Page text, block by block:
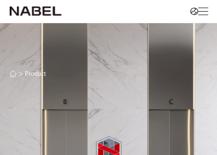
> Product